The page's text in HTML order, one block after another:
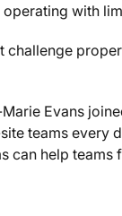
with
Evans
teams
can help